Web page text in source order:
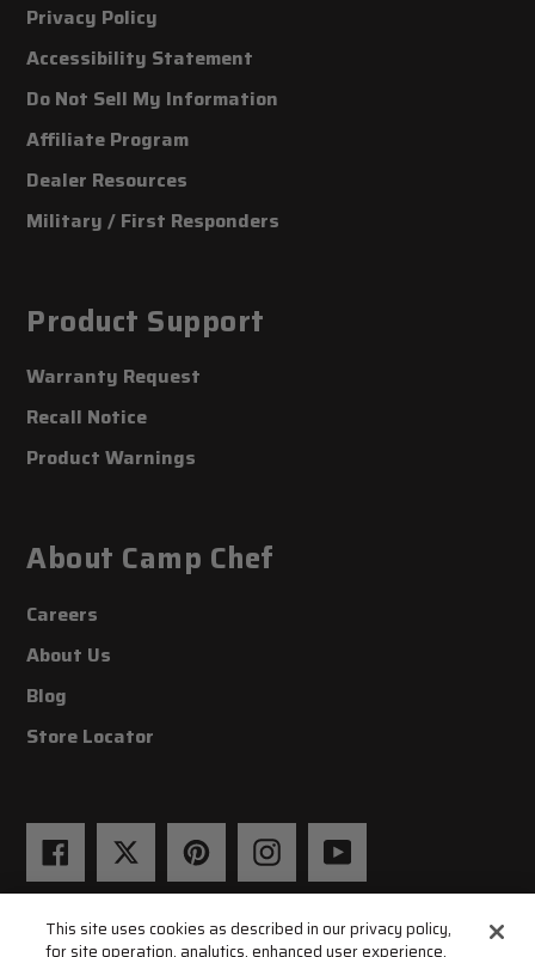
Privacy Policy
Accessibility Statement
Do Not Sell My Information
Affiliate Program
Dealer Resources
Military / First Responders
Product Support
Warranty Request
Recall Notice
Product Warnings
About Camp Chef
Careers
About Us
Blog
Store Locator
FacebookTwitterPinterestInstagramYouTube
This site uses cookies as described in our privacy policy,
for site operation, analytics, enhanced user experience,